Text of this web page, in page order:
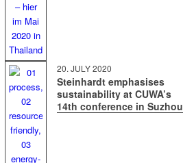
20. JULY 2020
Steinhardt emphasises
sustainability at CUWA’s
14th conference in Suzhou